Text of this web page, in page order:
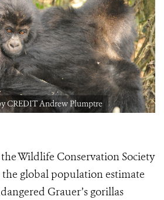
CREDIT Andrew Plumptre
Wildlife Conservation Society
the global population estimate
Grauer’s gorillas